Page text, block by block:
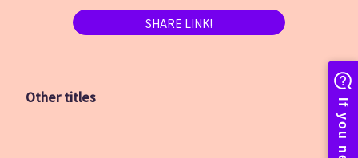
SHARE LINK!
Other titles